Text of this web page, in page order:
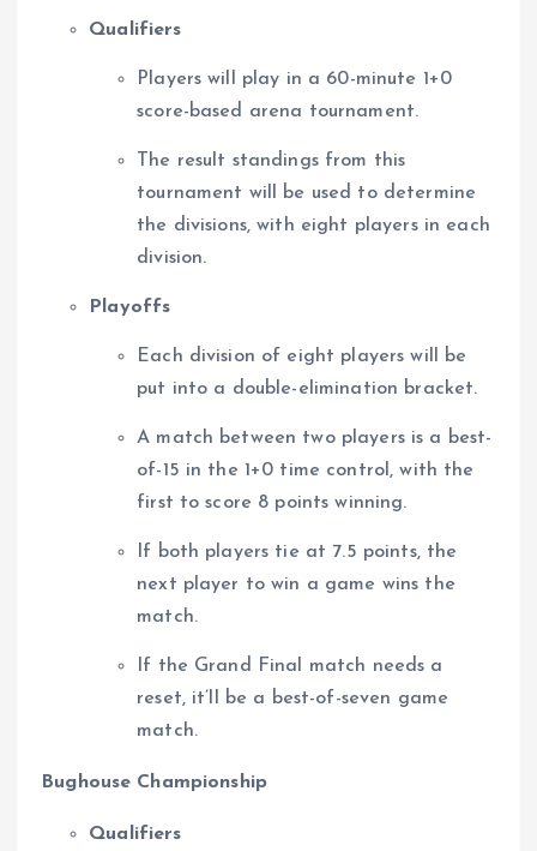
Qualifiers
Players will play in a 60-minute 1+0
score-based arena tournament.
The result standings from this
tournament will be used to determine
the divisions, with eight players in each
division.
Playoffs
Each division of eight players will be
put into a double-elimination bracket.
A match between two players is a best-
of-15 in the 1+0 time control, with the
first to score 8 points winning.
If both players tie at 7.5 points, the
next player to win a game wins the
match.
If the Grand Final match needs a
reset, it’ll be a best-of-seven game
match.
Bughouse Championship
Qualifiers